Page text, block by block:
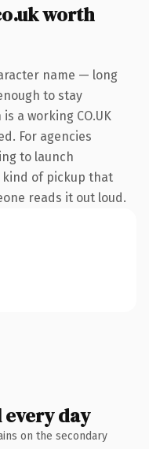
worth
name — long
to stay
a working CO.UK
For agencies
to launch
of pickup that
reads it out loud.
day
on the secondary